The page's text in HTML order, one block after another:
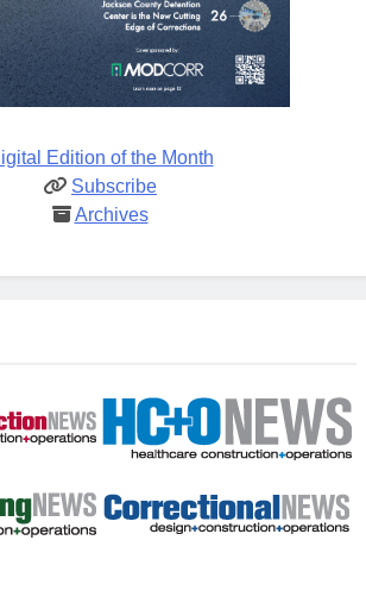
Edition of the Month
Subscribe
Archives